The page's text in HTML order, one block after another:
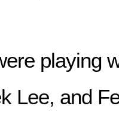
playing
Lee, and